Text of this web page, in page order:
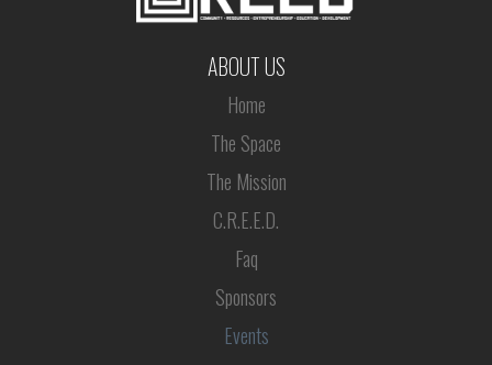
ABOUT US
Home
The Space
The Mission
C.R.E.E.D.
Faq
Sponsors
Events